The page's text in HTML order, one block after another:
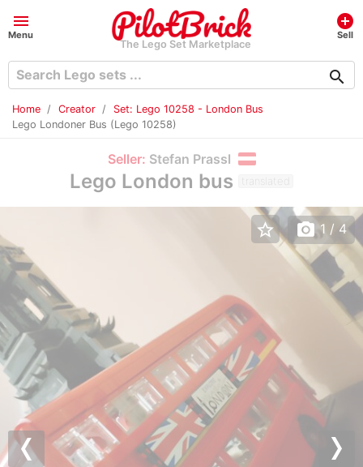
menu
Menu
The Lego Set Marketplace
add_circle
Sell
search
Home Creator
Set: Lego 10258 - London Bus
Lego Londoner Bus (Lego 10258)
Seller: Stefan Prassl
Lego London bus translated
Previous
star_border photo_camera 1 / 4